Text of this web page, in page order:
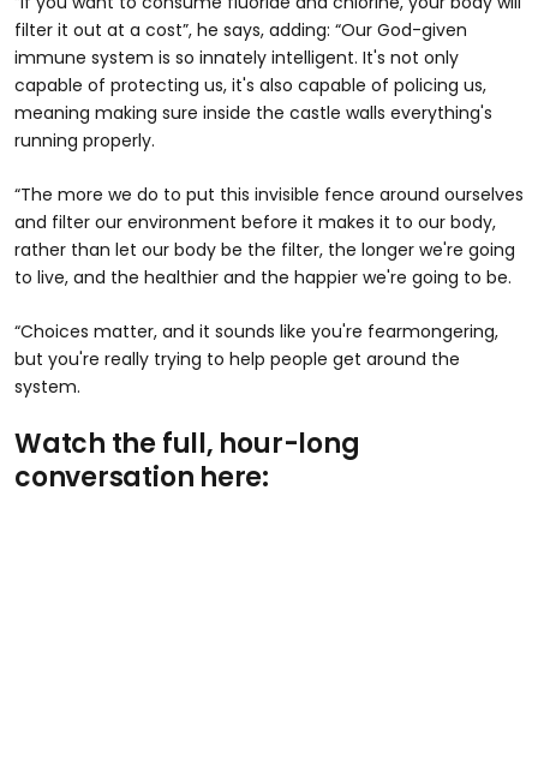
filter it out at a cost”, he says, adding: “Our God-given
immune system is so innately intelligent. It's not only
capable of protecting us, it's also capable of policing us,
meaning making sure inside the castle walls everything's
running properly.
“The more we do to put this invisible fence around ourselves
and filter our environment before it makes it to our body,
rather than let our body be the filter, the longer we're going
to live, and the healthier and the happier we're going to be.
“Choices matter, and it sounds like you're fearmongering,
but you're really trying to help people get around the
system.
Watch the full, hour-long
conversation here: